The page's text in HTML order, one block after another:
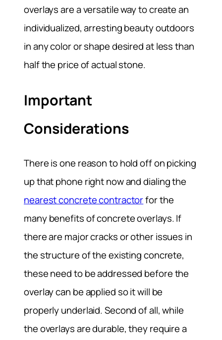
overlays are a versatile way to create an
individualized, arresting beauty outdoors
in any color or shape desired at less than
half the price of actual stone.
Important
Considerations
There is one reason to hold off on picking
up that phone right now and dialing the
nearest concrete contractorfor the
many benefits of concrete overlays. If
there are major cracks or other issues in
the structure of the existing concrete,
these need to be addressed before the
overlay can be applied so it will be
properly underlaid. Second of all, while
the overlays are durable, they require a